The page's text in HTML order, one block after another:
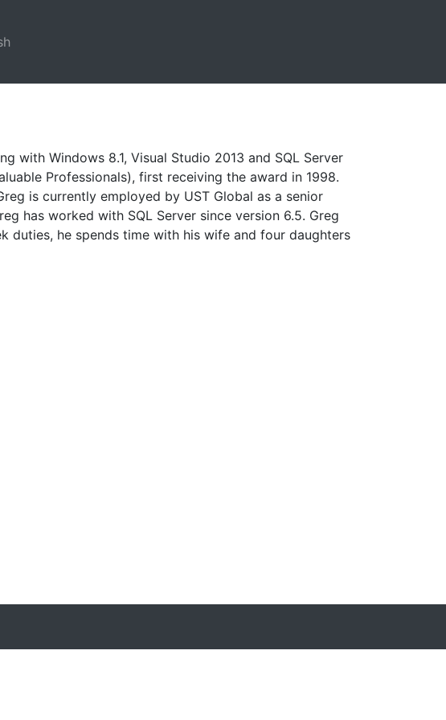
with Windows 8.1, Visual Studio 2013 and SQL Server
Professionals), first receiving the award in 1998.
is currently employed by UST Global as a senior
has worked with SQL Server since version 6.5. Greg
duties, he spends time with his wife and four daughters